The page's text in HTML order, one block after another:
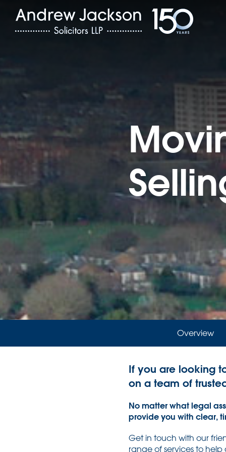
Overview
If you are looking
on a team of
No matter what legal
provide you with clear,
Get in touch with our
range of services to